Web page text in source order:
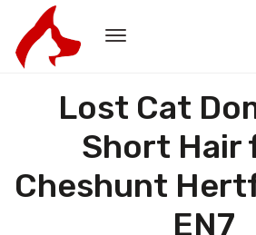
Lost Cat
Short Hair
Cheshunt
EN7